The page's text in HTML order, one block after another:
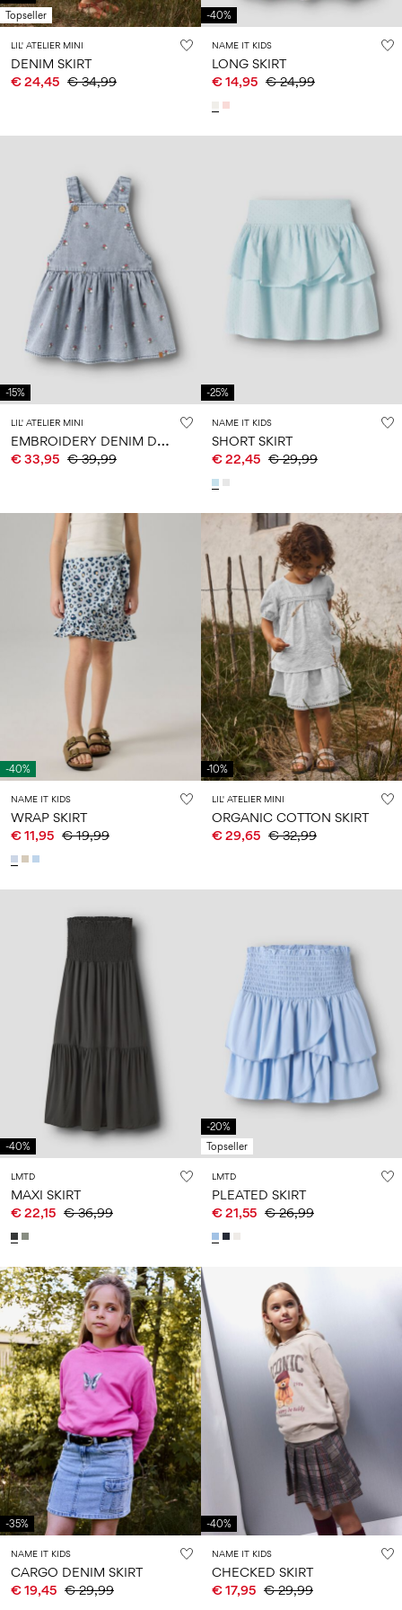
Topseller
LIL' ATELIER MINI
DENIM SKIRT
€ 24,45 € 34,99
-40%
NAME IT KIDS
LONG SKIRT
€ 14,95 € 24,99
-15%
LIL' ATELIER MINI
E
MBROIDERY DENIM DRESS
€ 33,95 € 39,99
-25%
NAME IT KIDS
SHORT SKIRT
€ 22,45 € 29,99
-40%
NAME IT KIDS
WRAP SKIRT
€ 11,95 € 19,99
-10%
LIL' ATELIER MINI
ORGANIC COTTON SKIRT
€ 29,65 € 32,99
-40%
LMTD
MAXI SKIRT
€ 22,15 € 36,99
-20%
Topseller
LMTD
PLEATED SKIRT
€ 21,55 € 26,99
-35%
NAME IT KIDS
CARGO DENIM SKIRT
€ 19,45 € 29,99
-40%
NAME IT KIDS
CHECKED SKIRT
€ 17,95 € 29,99